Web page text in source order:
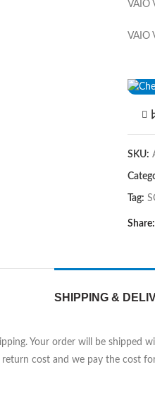
VAIO
VAIO
SKU:
Tag:
Share
SHIPPING &
Your order will be shipped
cost and we pay the cost